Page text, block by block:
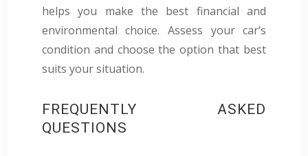
helps you make the best financial and
environmental choice. Assess your car’s
condition and choose the option that best
suits your situation.
FREQUENTLY ASKED
QUESTIONS